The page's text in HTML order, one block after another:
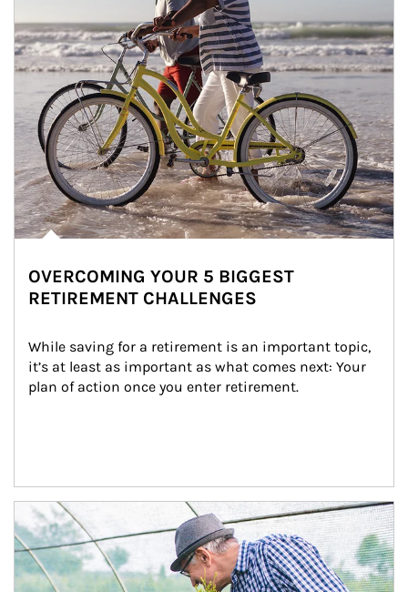
OVERCOMING YOUR 5 BIGGEST
RETIREMENT CHALLENGES
While saving for a retirement is an important topic,
it’s at least as important as what comes next: Your
plan of action once you enter retirement.
Article Image